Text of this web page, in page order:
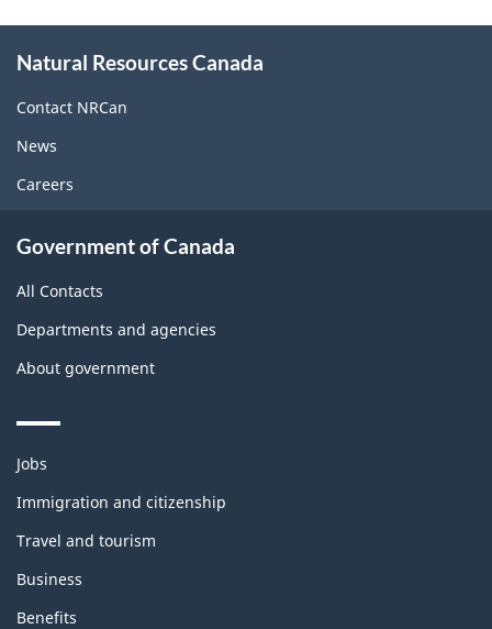
this
site
Natural Resources Canada
Contact NRCan
News
Careers
Government of Canada
All Contacts
Departments and agencies
About government
Themes
topics
Jobs
Immigration and citizenship
Travel and tourism
Business
Benefits